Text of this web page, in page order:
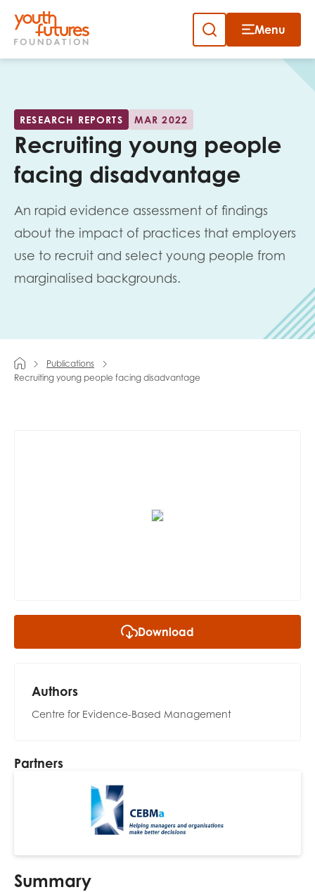
Skip
Menu
RESEARCH REPORTS MAR 2022
Recruiting young people
facing disadvantage
An rapid evidence assessment of findings
about the impact of practices that employers
use to recruit and select young people from
marginalised backgrounds.
Publications
Recruiting young people facing disadvantage
Download
Authors
Centre for Evidence-Based Management
Partners
Summary
Close
Close
Email
First name
Evaluation guidance
Research findings
opportunities